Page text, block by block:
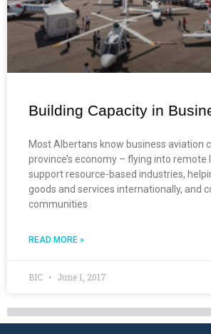
Building Capacity in
Most Albertans know business aviation
province’s economy – flying into remote
support resource-based industries,
goods and services internationally, and
communities
READ MORE »
BIC June 1, 2017